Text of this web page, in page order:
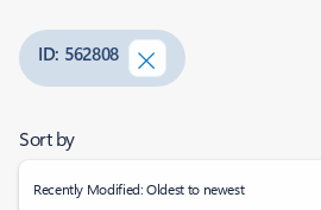
ID: 562808
Sort by
Recently Modified: Oldest to newest